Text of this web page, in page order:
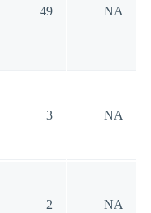
49 NA
3 NA
2 NA